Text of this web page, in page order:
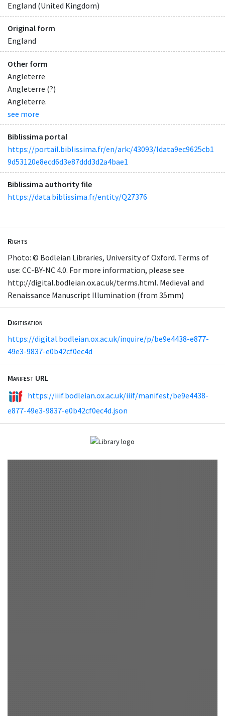
England (United Kingdom)
Original form
England
Other form
Angleterre
Angleterre (?)
Angleterre.
see more
Biblissima portal
https://portail.biblissima.fr/en/ark:/43093/ldata9ec9625cb1
9d53120e8ecd6d3e87ddd3d2a4bae1
Biblissima authority file
https://data.biblissima.fr/entity/Q27376
Rights
Photo: © Bodleian Libraries, University of Oxford. Terms of
use: CC-BY-NC 4.0. For more information, please see
http://digital.bodleian.ox.ac.uk/terms.html. Medieval and
Renaissance Manuscript Illumination (from 35mm)
Digitisation
https://digital.bodleian.ox.ac.uk/inquire/p/be9e4438-e877-
49e3-9837-e0b42cf0ec4d
Manifest URL
https://iiif.bodleian.ox.ac.uk/iiif/manifest/be9e4438-
e877-49e3-9837-e0b42cf0ec4d.json